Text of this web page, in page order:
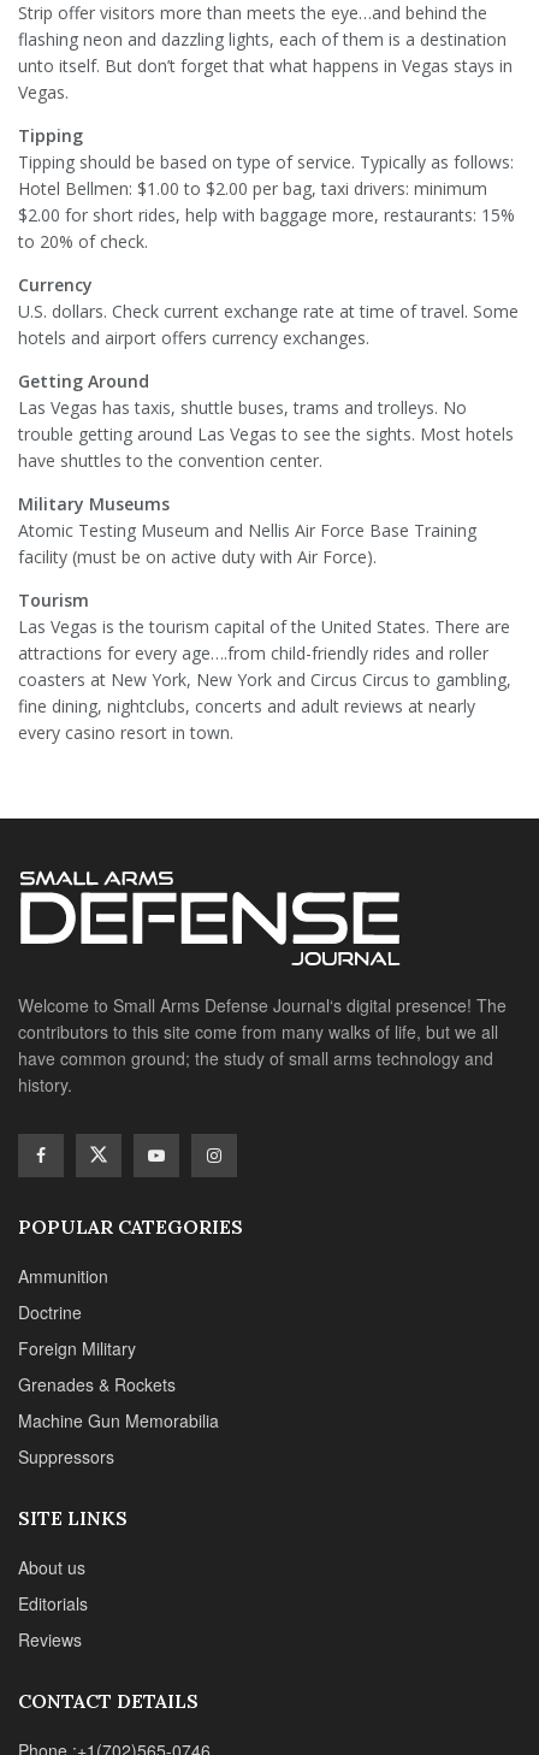
Strip offer visitors more than meets the eye…and behind the
flashing neon and dazzling lights, each of them is a destination
unto itself. But don’t forget that what happens in Vegas stays in
Vegas.
Tipping
Tipping should be based on type of service. Typically as follows:
Hotel Bellmen: $1.00 to $2.00 per bag, taxi drivers: minimum
$2.00 for short rides, help with baggage more, restaurants: 15%
to 20% of check.
Currency
U.S. dollars. Check current exchange rate at time of travel. Some
hotels and airport offers currency exchanges.
Getting Around
Las Vegas has taxis, shuttle buses, trams and trolleys. No
trouble getting around Las Vegas to see the sights. Most hotels
have shuttles to the convention center.
Military Museums
Atomic Testing Museum and Nellis Air Force Base Training
facility (must be on active duty with Air Force).
Tourism
Las Vegas is the tourism capital of the United States. There are
attractions for every age….from child-friendly rides and roller
coasters at New York, New York and Circus Circus to gambling,
fine dining, nightclubs, concerts and adult reviews at nearly
every casino resort in town.
Welcome to Small Arms Defense Journal‘s digital presence! The
contributors to this site come from many walks of life, but we all
have common ground; the study of small arms technology and
history.
POPULAR CATEGORIES
Ammunition
Doctrine
Foreign Military
Grenades & Rockets
Machine Gun Memorabilia
Suppressors
SITE LINKS
About us
Editorials
Reviews
CONTACT DETAILS